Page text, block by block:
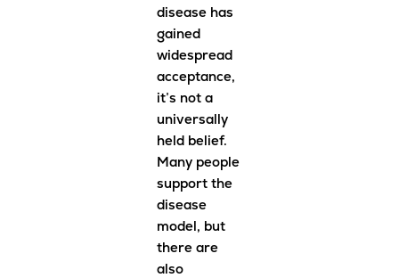
disease has
gained
widespread
acceptance,
it’s not a
universally
held belief.
Many people
support the
disease
model, but
there are
also